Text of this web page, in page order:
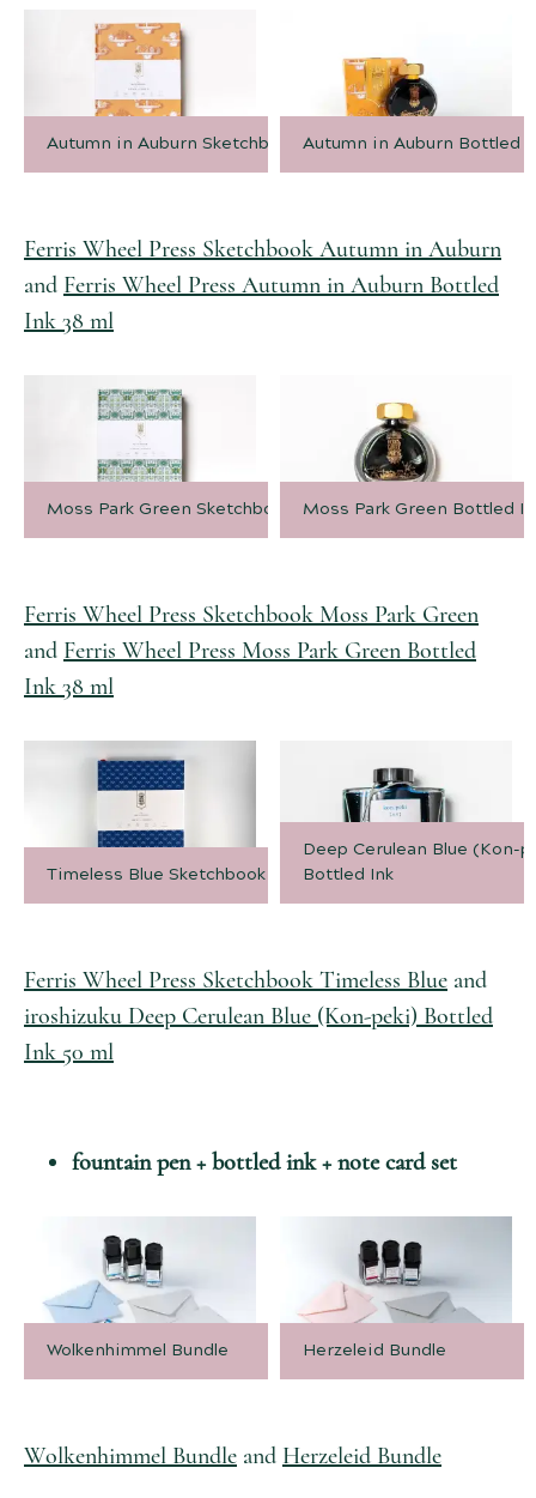
Autumn in Auburn Sketchbook Autumn in Auburn Bottled
Ferris Wheel Press Sketchbook Autumn in Auburn
and Ferris Wheel Press Autumn in Auburn Bottled
Ink 38 ml
Moss Park Green Sketchbook Moss Park Green Bottled
Ferris Wheel Press Sketchbook Moss Park Green
and Ferris Wheel Press Moss Park Green Bottled
Ink 38 ml
Timeless Blue Sketchbook
Deep Cerulean Blue (Kon-
Bottled Ink
Ferris Wheel Press Sketchbook Timeless Blue and
iroshizuku Deep Cerulean Blue (Kon-peki) Bottled
Ink 50 ml
fountain pen + bottled ink + note card set
Wolkenhimmel Bundle Herzeleid Bundle
Wolkenhimmel Bundle and Herzeleid Bundle